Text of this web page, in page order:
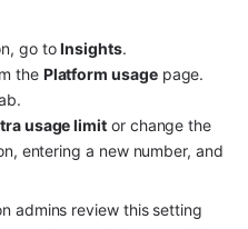
go to Insights.
the Platform usage page.
usage limit or change the
entering a new number, and
admins review this setting